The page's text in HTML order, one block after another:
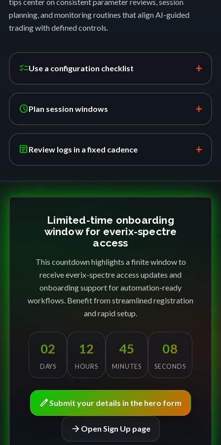
planning, and monitoring routines that align AI-guided
trading with defined controls.
checklistUse a configuration checklist +
schedulePlan session windows +
article Review logs in a fixed cadence +
Limited-time onboarding
window for everix-spectre
access
This countdown highlights a finite window to
receive everix-spectre access updates and
onboarding support for automation-ready
workflows. Benefit from streamlined registration
and rapid setup.
02
DAYS
12
HOURS
45
MINUTES
08
SECONDS
editSubmit your details in the hero form
arrow_forward Open Sign Up page